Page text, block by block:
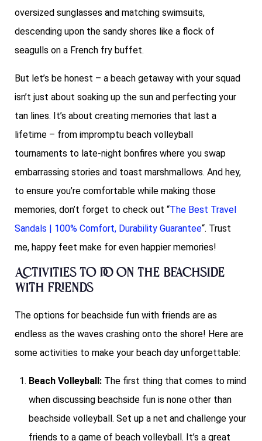
oversized sunglasses and matching swimsuits,
descending upon the sandy shores like a flock of
seagulls on a French fry buffet.
But let’s be honest – a beach getaway with your squad
isn’t just about soaking up the sun and perfecting your
tan lines. It’s about creating memories that last a
lifetime – from impromptu beach volleyball
tournaments to late-night bonfires where you swap
embarrassing stories and toast marshmallows. And hey,
to ensure you’re comfortable while making those
memories, don’t forget to check out “The Best Travel
Sandals | 100% Comfort, Durability Guarantee“. Trust
me, happy feet make for even happier memories!
Activities to do on the Beachside
with friends
The options for beachside fun with friends are as
endless as the waves crashing onto the shore! Here are
some activities to make your beach day unforgettable:
Beach Volleyball: The first thing that comes to mind
when discussing beachside fun is none other than
beachside volleyball. Set up a net and challenge your
friends to a game of beach volleyball. It’s a great